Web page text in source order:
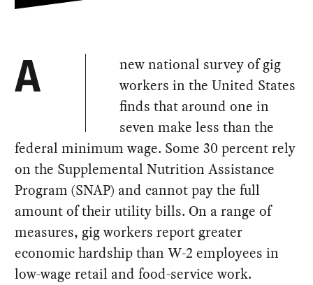
A
new national survey of gig
workers in the United States
finds that around one in
seven make less than the
federal minimum wage. Some 30 percent rely
on the Supplemental Nutrition Assistance
Program (SNAP) and cannot pay the full
amount of their utility bills. On a range of
measures, gig workers report greater
economic hardship than W-2 employees in
low-wage retail and food-service work.